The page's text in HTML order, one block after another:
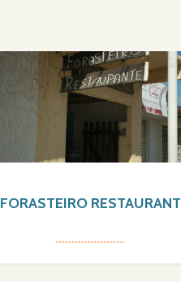
FORASTEIRO RESTAURANT